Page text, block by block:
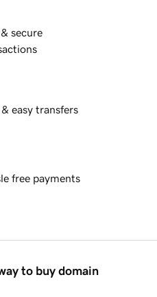
secure
easy transfers
free payments
to buy domain